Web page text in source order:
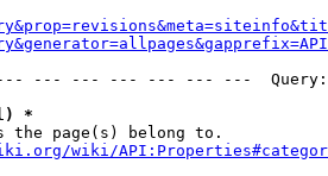
--- --- --- --- --- ---
*
the page(s) belong to.
wiki/